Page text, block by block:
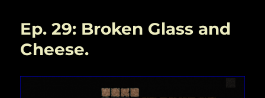
Ep. 29: Broken Glass and
Cheese.